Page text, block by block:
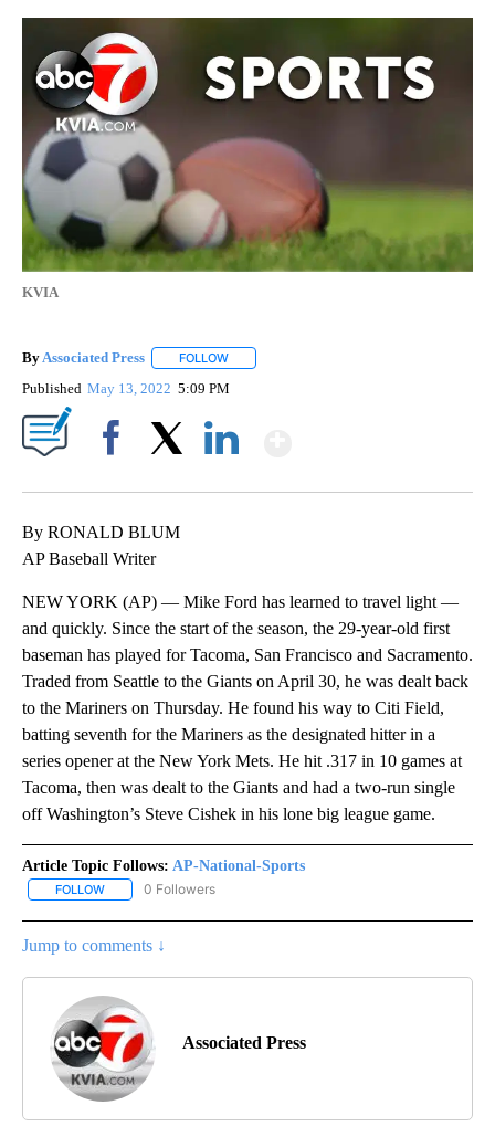
KVIA
ByAssociated Press FOLLOW
Published May 13, 2022 5:09 PM
By RONALD BLUM
AP Baseball Writer
NEW YORK (AP) — Mike Ford has learned to travel light —
and quickly. Since the start of the season, the 29-year-old first
baseman has played for Tacoma, San Francisco and Sacramento.
Traded from Seattle to the Giants on April 30, he was dealt back
to the Mariners on Thursday. He found his way to Citi Field,
batting seventh for the Mariners as the designated hitter in a
series opener at the New York Mets. He hit .317 in 10 games at
Tacoma, then was dealt to the Giants and had a two-run single
off Washington’s Steve Cishek in his lone big league game.
Article Topic Follows: AP-National-Sports
FOLLOW FOLLOW "AP-NATIONAL-SPORTS" TO RECEIVE NOTIFICATIONS
0 Followers
Jump to comments ↓
Associated Press